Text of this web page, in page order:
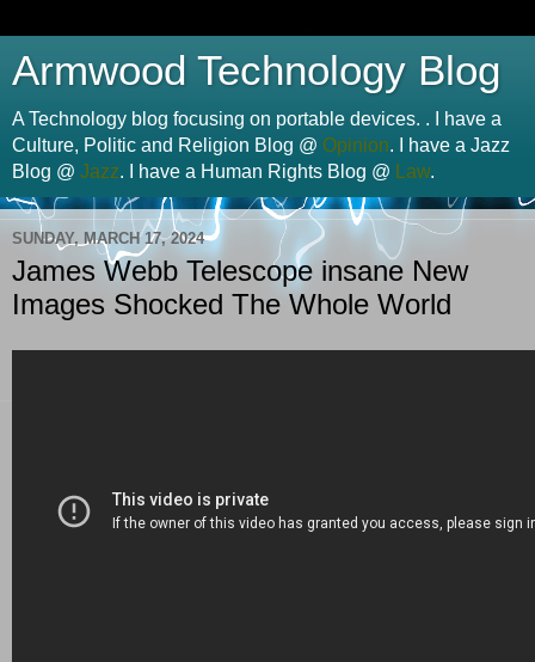
Armwood Technology Blog
A Technology blog focusing on portable devices. . I have a
Culture, Politic and Religion Blog @ Opinion. I have a Jazz
Blog @ Jazz. I have a Human Rights Blog @ Law.
SUNDAY, MARCH 17, 2024
James Webb Telescope insane New
Images Shocked The Whole World